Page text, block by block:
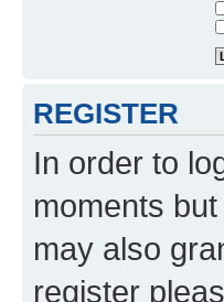
REGISTER
In order to
moments
may also
register